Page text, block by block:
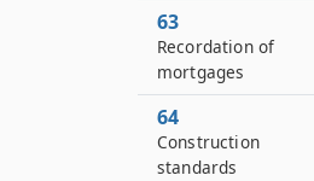
63
Recordation of
mortgages
64
Construction
standards